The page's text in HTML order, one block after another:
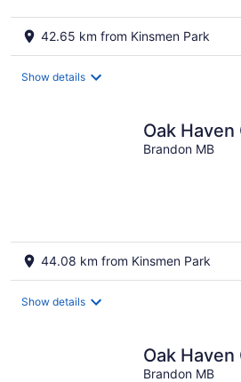
42.65 km from Kinsmen Park
Show details
Oak Haven
Brandon MB
44.08 km from Kinsmen Park
Show details
Oak Haven
Brandon MB